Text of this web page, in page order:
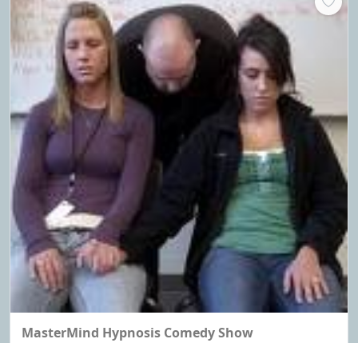
MasterMind Hypnosis Comedy Show